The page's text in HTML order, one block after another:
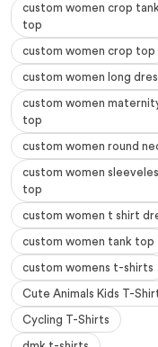
custom women crop tank
top
custom women crop top
custom women long
custom women
top
custom women round
custom women
top
custom women t shirt
custom women tank top
custom womens t-shirts
Cute Animals Kids T-
Cycling T-Shirts